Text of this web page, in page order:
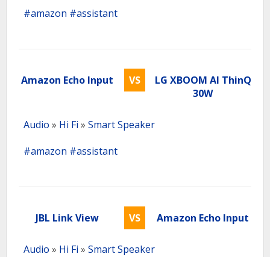
#amazon #assistant
Amazon Echo Input VS
LG XBOOM AI ThinQ
30W
Audio » Hi Fi » Smart Speaker
#amazon #assistant
JBL Link View VS Amazon Echo Input
Audio » Hi Fi » Smart Speaker